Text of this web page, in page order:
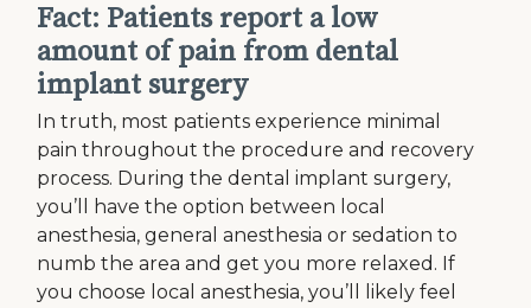
Fact: Patients report a low
amount of pain from dental
implant surgery
In truth, most patients experience minimal
pain throughout the procedure and recovery
process. During the dental implant surgery,
you’ll have the option between local
anesthesia, general anesthesia or sedation to
numb the area and get you more relaxed. If
you choose local anesthesia, you’ll likely feel